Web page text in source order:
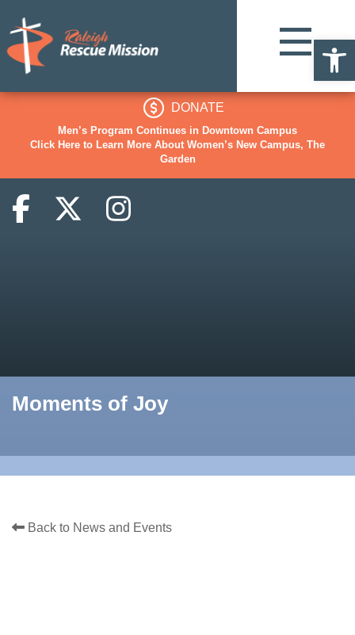
DONATE
Men’s Program Continues in Downtown Campus
Click Here to Learn More About Women’s New Campus, The
Garden
Moments of Joy
Back to News and Events